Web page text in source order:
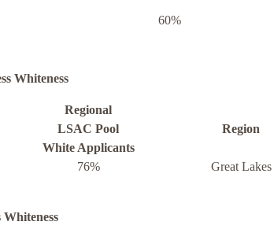
60%
Whiteness
Regional
LSAC Pool
White Applicants
Region
76% Great Lakes